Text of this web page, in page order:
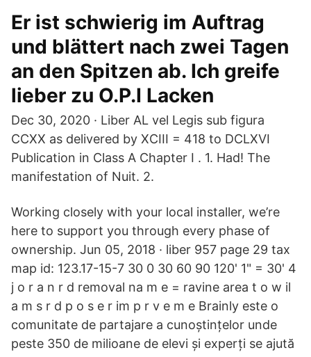
Er ist schwierig im Auftrag
und blättert nach zwei Tagen
an den Spitzen ab. Ich greife
lieber zu O.P.I Lacken
Dec 30, 2020 · Liber AL vel Legis sub figura
CCXX as delivered by XCIII = 418 to DCLXVI
Publication in Class A Chapter I . 1. Had! The
manifestation of Nuit. 2.
Working closely with your local installer, we’re
here to support you through every phase of
ownership. Jun 05, 2018 · liber 957 page 29 tax
map id: 123.17-15-7 30 0 30 60 90 120' 1" = 30' 4
j o r a n r d removal na m e = ravine area t o w il
a m s r d p o s e r im p r v e m e Brainly este o
comunitate de partajare a cunoștințelor unde
peste 350 de milioane de elevi și experți se ajută